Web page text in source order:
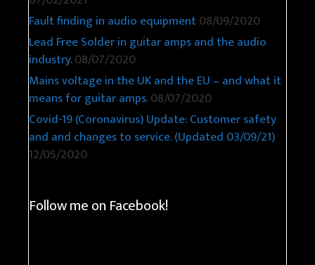
Philips MyLiving Fremont LED light repair
07/02/2021
Fault finding in audio equipment
Lead Free Solder in guitar amps and the audio
industry.08/07/2020
Mains voltage in the UK and the EU – and what it
means for guitar amps.08/07/2020
Covid-19 (Coronavirus) Update: Customer safety
12/05/2020